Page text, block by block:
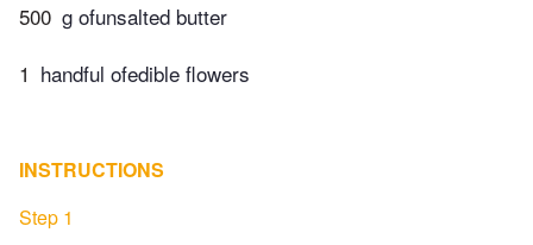
500 g ofunsalted butter
1 handful ofedible flowers
INSTRUCTIONS
Step 1